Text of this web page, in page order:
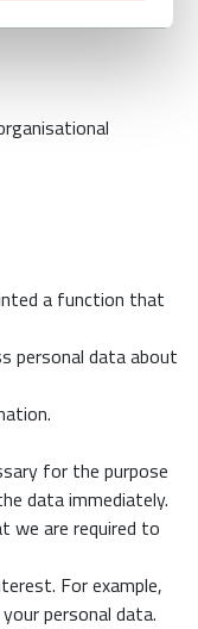
a function that
personal data about
for the purpose
data immediately.
we are required to
For example,
personal data.